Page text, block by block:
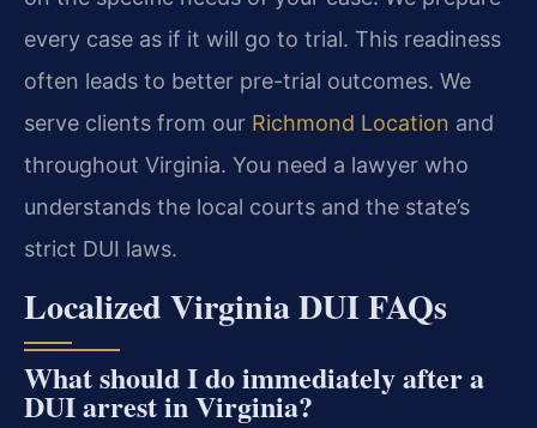
every case as if it will go to trial. This readiness
often leads to better pre-trial outcomes. We
serve clients from our Richmond Location and
throughout Virginia. You need a lawyer who
understands the local courts and the state’s
strict DUI laws.
Localized Virginia DUI FAQs
What should I do immediately after a
DUI arrest in Virginia?